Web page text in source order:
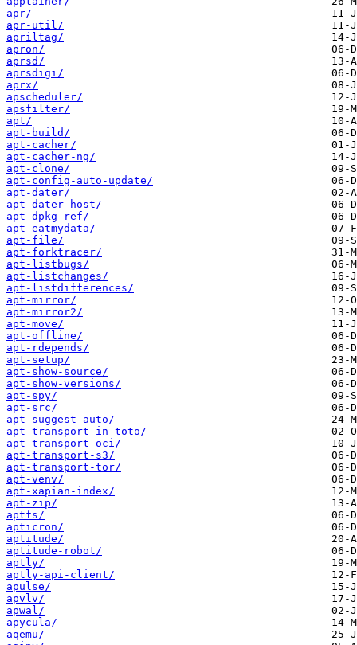
apr/
apr-util/
apriltag/
apron/
aprsd/
aprsdigi/
aprx/
apscheduler/
apsfilter/
apt/
apt-build/
apt-cacher/
apt-cacher-ng/
apt-clone/
apt-config-auto-update/
apt-dater/
apt-dater-host/
apt-dpkg-ref/
apt-eatmydata/
apt-file/
apt-forktracer/
apt-listbugs/
apt-listchanges/
apt-listdifferences/
apt-mirror/
apt-mirror2/
apt-move/
apt-offline/
apt-rdepends/
apt-setup/
apt-show-source/
apt-show-versions/
apt-spy/
apt-src/
apt-suggest-auto/
apt-transport-in-toto/
apt-transport-oci/
apt-transport-s3/
apt-transport-tor/
apt-venv/
apt-xapian-index/
apt-zip/
aptfs/
apticron/
aptitude/
aptitude-robot/
aptly/
aptly-api-client/
apulse/
apvlv/
apwal/
apycula/
aqemu/